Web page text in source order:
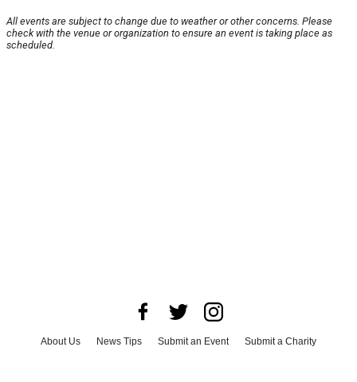
All events are subject to change due to weather or other concerns. Please
check with the venue or organization to ensure an event is taking place as
scheduled.
About Us News Tips Submit an Event
Submit a Charity